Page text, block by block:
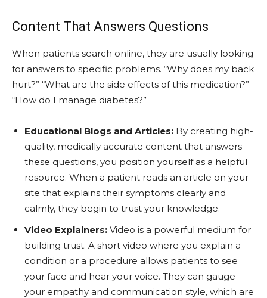
Content That Answers Questions
When patients search online, they are usually looking
for answers to specific problems. “Why does my back
hurt?” “What are the side effects of this medication?”
“How do I manage diabetes?”
Educational Blogs and Articles: By creating high-
quality, medically accurate content that answers
these questions, you position yourself as a helpful
resource. When a patient reads an article on your
site that explains their symptoms clearly and
calmly, they begin to trust your knowledge.
Video Explainers: Video is a powerful medium for
building trust. A short video where you explain a
condition or a procedure allows patients to see
your face and hear your voice. They can gauge
your empathy and communication style, which are